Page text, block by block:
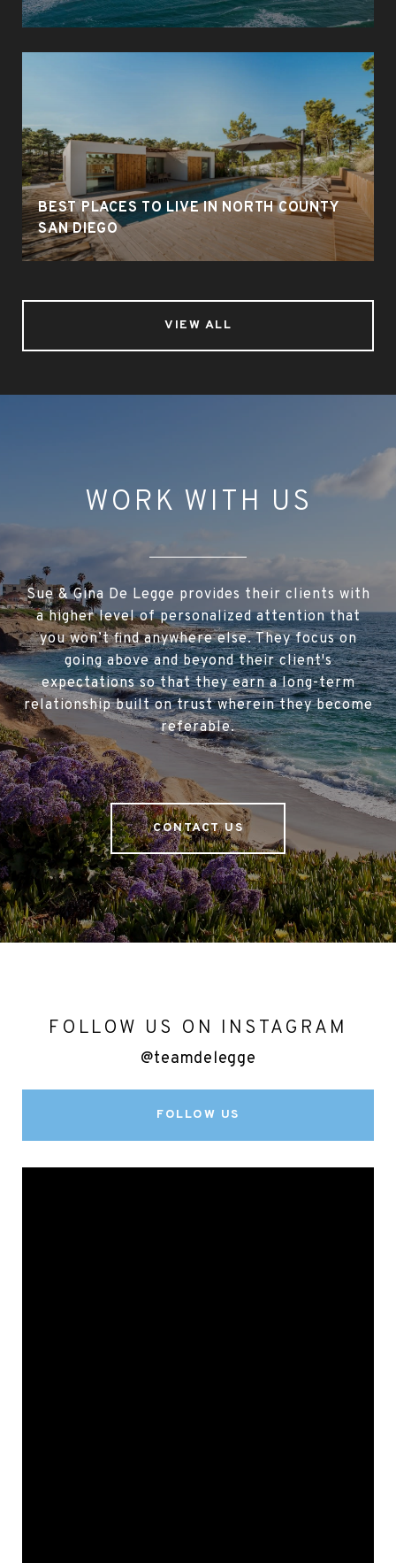
BEST PLACES TO LIVE IN NORTH COUNTY
SAN DIEGO
VIEW ALL
WORK WITH US
Sue & Gina De Legge provides their clients with
a higher level of personalized attention that
you won’t find anywhere else. They focus on
going above and beyond their client's
expectations so that they earn a long-term
relationship built on trust wherein they become
referable.
CONTACT US
FOLLOW US ON INSTAGRAM
@teamdelegge
FOLLOW US